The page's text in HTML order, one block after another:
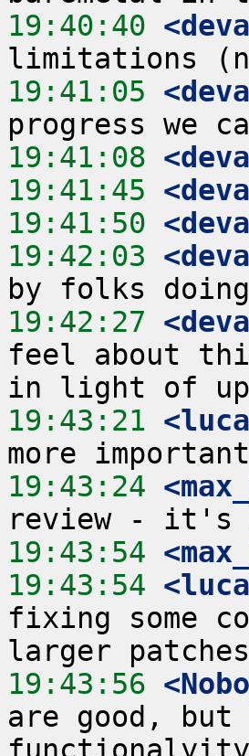
19:40:40
19:41:05
19:41:08
19:41:45
19:41:50
19:42:03
19:42:27
feel about
19:43:21
19:43:24
19:43:54
19:43:54
fixing some
19:43:56
are good, but